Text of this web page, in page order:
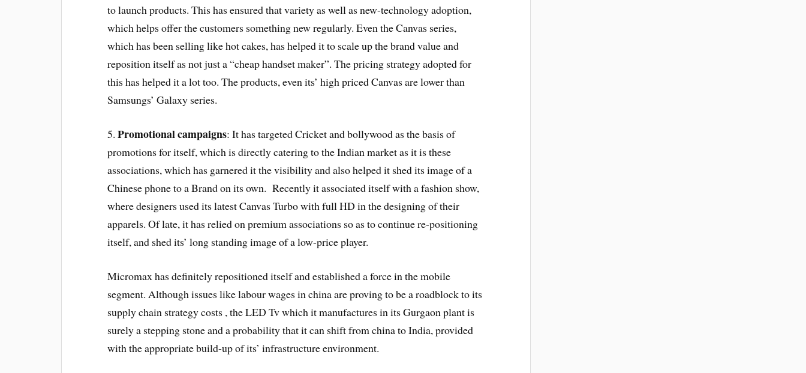
to launch products. This has ensured that variety as well as new-technology adoption,
which helps offer the customers something new regularly. Even the Canvas series,
which has been selling like hot cakes, has helped it to scale up the brand value and
reposition itself as not just a “cheap handset maker”. The pricing strategy adopted for
this has helped it a lot too. The products, even its’ high priced Canvas are lower than
Samsungs’ Galaxy series.
5.Promotional campaigns: It has targeted Cricket and bollywood as the basis of
promotions for itself, which is directly catering to the Indian market as it is these
associations, which has garnered it the visibility and also helped it shed its image of a
Chinese phone to a Brand on its own. Recently it associated itself with a fashion show,
where designers used its latest Canvas Turbo with full HD in the designing of their
apparels. Of late, it has relied on premium associations so as to continue re-positioning
itself, and shed its’ long standing image of a low-price player.
Micromax has definitely repositioned itself and established a force in the mobile
segment. Although issues like labour wages in china are proving to be a roadblock to its
supply chain strategy costs , the LED Tv which it manufactures in its Gurgaon plant is
surely a stepping stone and a probability that it can shift from china to India, provided
with the appropriate build-up of its’ infrastructure environment.